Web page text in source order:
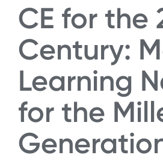
CE for the
Century:
Learning
for the